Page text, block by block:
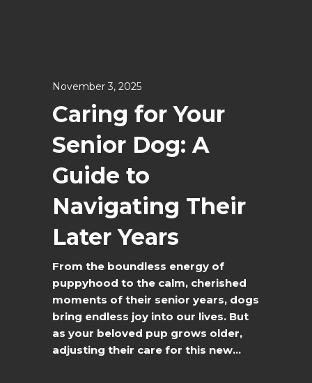
November 3, 2025
Caring for Your
Senior Dog: A
Guide to
Navigating Their
Later Years
From the boundless energy of
puppyhood to the calm, cherished
moments of their senior years, dogs
bring endless joy into our lives. But
as your beloved pup grows older,
adjusting their care for this new...